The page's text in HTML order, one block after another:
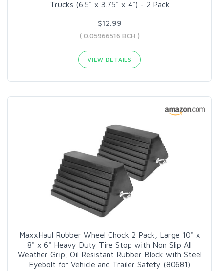
Trucks (6.5" x 3.75" x 4") - 2 Pack
$12.99
( 0.05966516 BCH )
VIEW DETAILS
MaxxHaul Rubber Wheel Chock 2 Pack, Large 10" x
8" x 6" Heavy Duty Tire Stop with Non Slip All
Weather Grip, Oil Resistant Rubber Block with Steel
Eyebolt for Vehicle and Trailer Safety (80681)